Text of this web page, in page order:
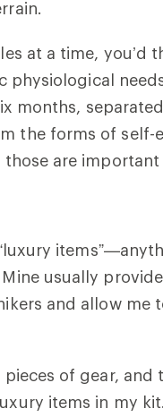
at a time, you’d
physiological
months,
the forms of self-
are important
usually
and allow me
of gear, and
items in my kit.